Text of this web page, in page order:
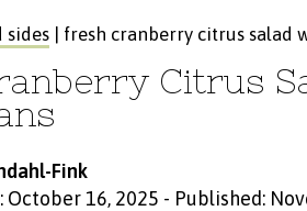
sides | fresh cranberry citrus salad
Citrus
Fink
October 16, 2025 - Published: